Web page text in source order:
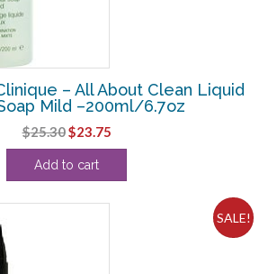
– All About Clean Liquid
Mild –200ml/6.7oz
$25.30Original
price
was:
$23.75Current
price
Add to cart
SALE!